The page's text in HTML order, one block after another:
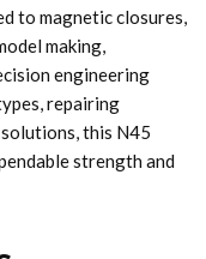
to magnetic closures,
making,
engineering
repairing
this N45
strength and